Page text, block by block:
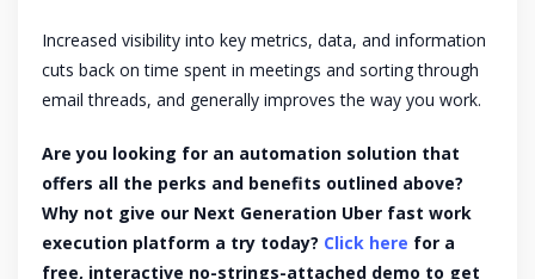
Increased visibility into key metrics, data, and information
cuts back on time spent in meetings and sorting through
email threads, and generally improves the way you work.
Are you looking for an automation solution that
offers all the perks and benefits outlined above?
Why not give our Next Generation Uber fast work
execution platform a try today? Click here for a
free, interactive no-strings-attached demo to get